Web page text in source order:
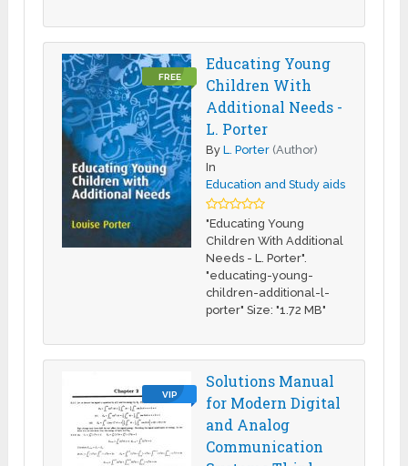
FREE
Educating Young
Children With
Additional Needs -
L. Porter
ByL. Porter (Author)
In
Education and Study aids
"Educating Young
Children With Additional
Needs - L. Porter".
"educating-young-
children-additional-l-
porter" Size: "1.72 MB"
VIP
Solutions Manual
for Modern Digital
and Analog
Communication